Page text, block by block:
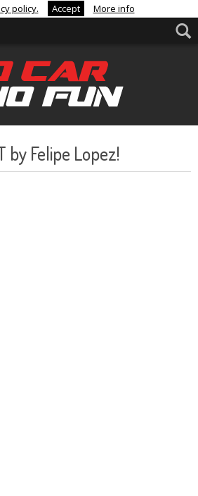
policy. Accept More info
by Felipe Lopez!